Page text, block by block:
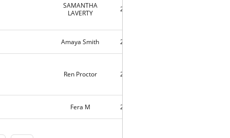
SAMANTHA
LAVERTY
2020-04-04
Amaya Smith 2020-03-25
Ren Proctor 2020-03-14
Fera M 2020-03-11